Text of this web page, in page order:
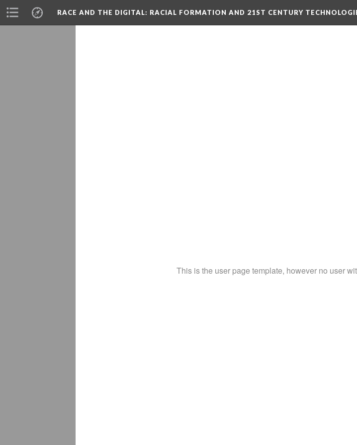
RACE AND THE DIGITAL: RACIAL FORMATION AND 21ST CENTURY
This is the user page template, however no user